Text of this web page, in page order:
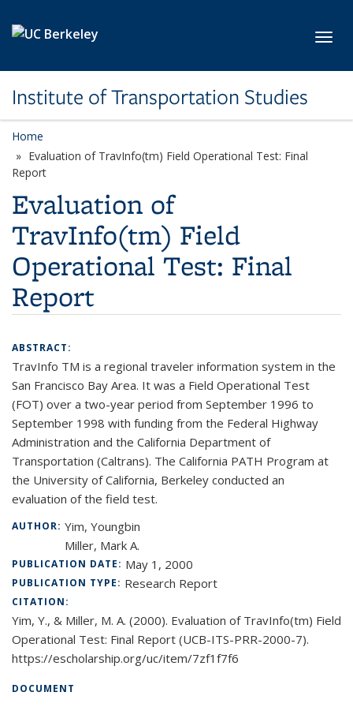
Institute of Transportation Studies
Home
Evaluation of TravInfo(tm) Field Operational Test: Final
Report
Evaluation of
TravInfo(tm) Field
Operational Test: Final
Report
ABSTRACT:
TravInfo TM is a regional traveler information system in the
San Francisco Bay Area. It was a Field Operational Test
(FOT) over a two-year period from September 1996 to
September 1998 with funding from the Federal Highway
Administration and the California Department of
Transportation (Caltrans). The California PATH Program at
the University of California, Berkeley conducted an
evaluation of the field test.
AUTHOR: Yim, Youngbin
Miller, Mark A.
PUBLICATION DATE: May 1, 2000
PUBLICATION TYPE: Research Report
CITATION:
Yim, Y., & Miller, M. A. (2000). Evaluation of TravInfo(tm) Field
Operational Test: Final Report (UCB-ITS-PRR-2000-7).
https://escholarship.org/uc/item/7zf1f7f6
DOCUMENT